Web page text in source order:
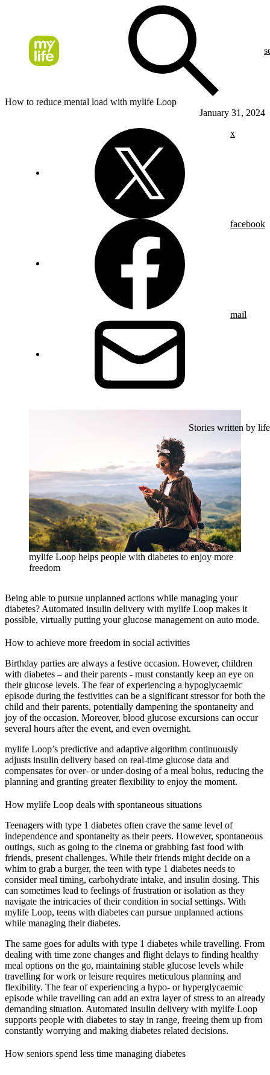
How to reduce mental load with mylife Loop
January 31, 2024
x
facebook
mail
Stories written by life
mylife Loop helps people with diabetes to enjoy more
freedom
Being able to pursue unplanned actions while managing your
diabetes? Automated insulin delivery with mylife Loop makes it
possible, virtually putting your glucose management on auto mode.
How to achieve more freedom in social activities
Birthday parties are always a festive occasion. However, children
with diabetes – and their parents - must constantly keep an eye on
their glucose levels. The fear of experiencing a hypoglycaemic
episode during the festivities can be a significant stressor for both the
child and their parents, potentially dampening the spontaneity and
joy of the occasion. Moreover, blood glucose excursions can occur
several hours after the event, and even overnight.
mylife Loop’s predictive and adaptive algorithm continuously
adjusts insulin delivery based on real-time glucose data and
compensates for over- or under-dosing of a meal bolus, reducing the
planning and granting greater flexibility to enjoy the moment.
How mylife Loop deals with spontaneous situations
Teenagers with type 1 diabetes often crave the same level of
independence and spontaneity as their peers. However, spontaneous
outings, such as going to the cinema or grabbing fast food with
friends, present challenges. While their friends might decide on a
whim to grab a burger, the teen with type 1 diabetes needs to
consider meal timing, carbohydrate intake, and insulin dosing. This
can sometimes lead to feelings of frustration or isolation as they
navigate the intricacies of their condition in social settings. With
mylife Loop, teens with diabetes can pursue unplanned actions
while managing their diabetes.
The same goes for adults with type 1 diabetes while travelling. From
dealing with time zone changes and flight delays to finding healthy
meal options on the go, maintaining stable glucose levels while
travelling for work or leisure requires meticulous planning and
flexibility. The fear of experiencing a hypo- or hyperglycaemic
episode while travelling can add an extra layer of stress to an already
demanding situation. Automated insulin delivery with mylife Loop
supports people with diabetes to stay in range, freeing them up from
constantly worrying and making diabetes related decisions.
How seniors spend less time managing diabetes